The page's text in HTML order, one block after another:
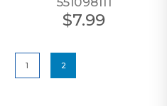
$7.99
1 2